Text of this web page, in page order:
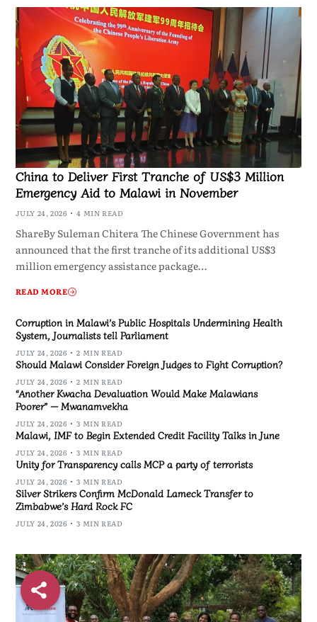
China to Deliver First Tranche of US$3 Million
Emergency Aid to Malawi in November
JULY 24, 2026 4 MIN READ
ShareBy Suleman Chitera The Chinese Government has
announced that the first tranche of its additional US$3
million emergency assistance package…
READ MORE
Corruption in Malawi’s Public Hospitals Undermining Health
System, Journalists tell Parliament
JULY 24, 2026 2 MIN READ
Should Malawi Consider Foreign Judges to Fight Corruption?
JULY 24, 2026 2 MIN READ
“Another Kwacha Devaluation Would Make Malawians
Poorer” — Mwanamvekha
JULY 24, 2026 3 MIN READ
Malawi, IMF to Begin Extended Credit Facility Talks in June
JULY 24, 2026 3 MIN READ
Unity for Transparency calls MCP a party of terrorists
JULY 24, 2026 3 MIN READ
Silver Strikers Confirm McDonald Lameck Transfer to
Zimbabwe’s Hard Rock FC
JULY 24, 2026 3 MIN READ